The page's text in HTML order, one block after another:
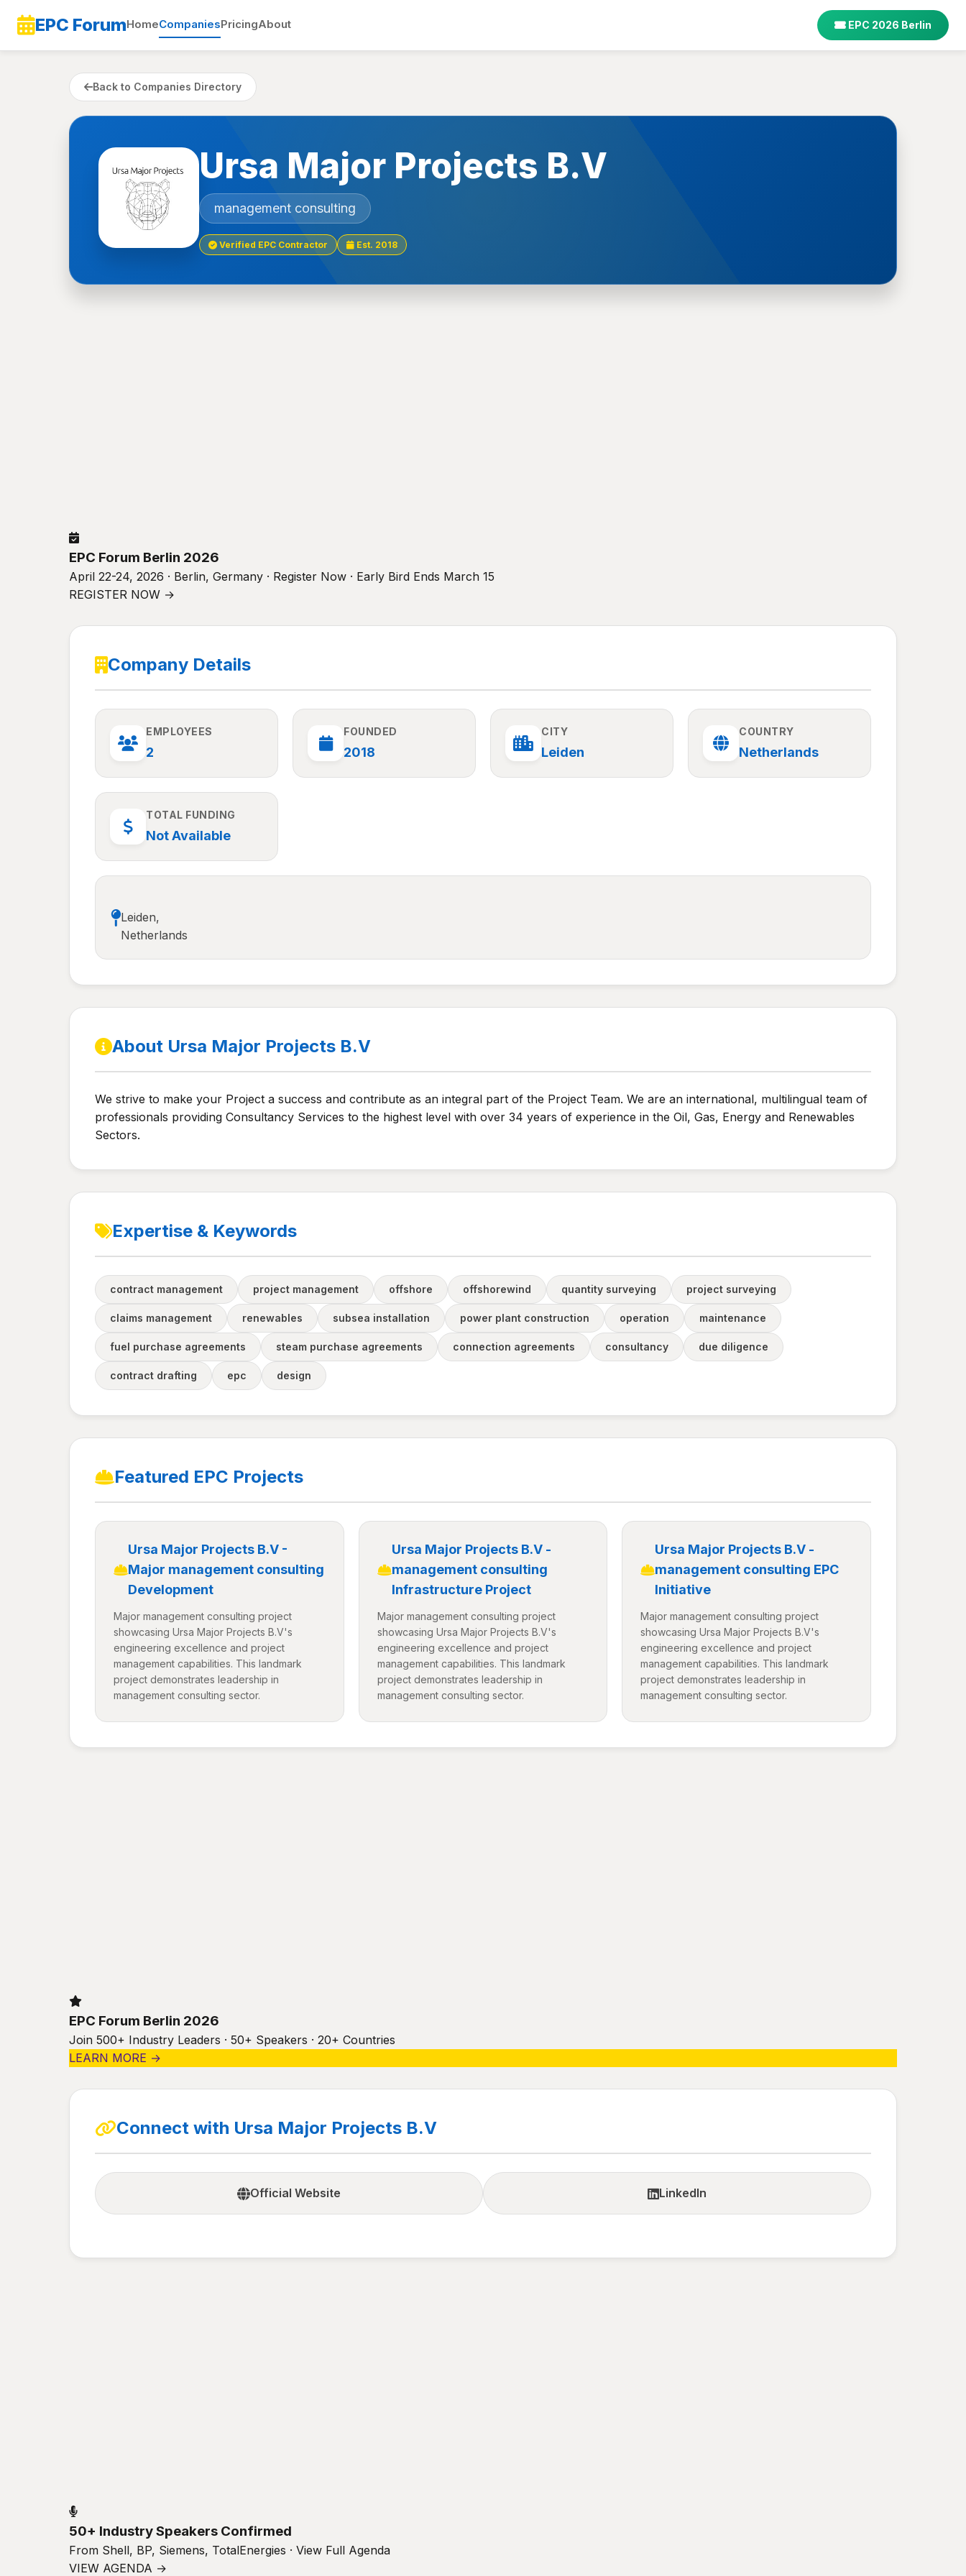
EPC ForumHomeCompaniesPricingAbout EPC 2026 Berlin
Back to Companies Directory
Ursa Major Projects B.V
management consulting
Verified EPC Contractor Est. 2018
EPC Forum Berlin 2026
April 22-24, 2026 · Berlin, Germany · Register Now · Early Bird Ends March 15
REGISTER NOW →
Company Details
EMPLOYEES
2
FOUNDED
2018
CITY
Leiden
COUNTRY
Netherlands
TOTAL FUNDING
Not Available
Leiden,
Netherlands
About Ursa Major Projects B.V
We strive to make your Project a success and contribute as an integral part of the Project Team. We are an international, multilingual team of
professionals providing Consultancy Services to the highest level with over 34 years of experience in the Oil, Gas, Energy and Renewables
Sectors.
Expertise & Keywords
contract management project management offshore offshorewind quantity surveying project surveying
claims management renewables subsea installation power plant construction operation maintenance
fuel purchase agreements steam purchase agreements connection agreements consultancy due diligence
contract drafting epc design
Featured EPC Projects
Ursa Major Projects B.V -
Major management consulting
Development
Major management consulting project
showcasing Ursa Major Projects B.V's
engineering excellence and project
management capabilities. This landmark
project demonstrates leadership in
management consulting sector.
Ursa Major Projects B.V -
management consulting
Infrastructure Project
Major management consulting project
showcasing Ursa Major Projects B.V's
engineering excellence and project
management capabilities. This landmark
project demonstrates leadership in
management consulting sector.
Ursa Major Projects B.V -
management consulting EPC
Initiative
Major management consulting project
showcasing Ursa Major Projects B.V's
engineering excellence and project
management capabilities. This landmark
project demonstrates leadership in
management consulting sector.
EPC Forum Berlin 2026
Join 500+ Industry Leaders · 50+ Speakers · 20+ Countries
LEARN MORE →
Connect with Ursa Major Projects B.V
Official Website LinkedIn
50+ Industry Speakers Confirmed
From Shell, BP, Siemens, TotalEnergies · View Full Agenda
VIEW AGENDA →